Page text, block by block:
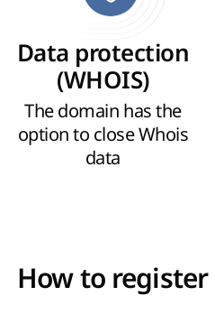
Data protection
(WHOIS)
The domain has the
option to close Whois
data
How to register